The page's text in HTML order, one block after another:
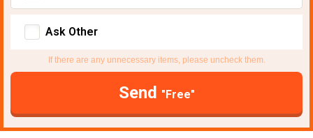
Ask Other
If there are any unnecessary items, please uncheck them.
Send "Free"